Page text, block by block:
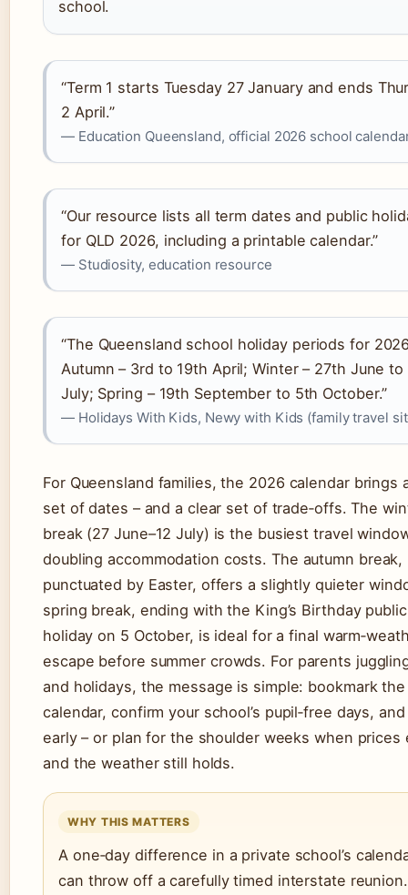
school.
“Term 1 starts Tuesday 27 January and ends
2 April.”
— Education Queensland, official 2026 school
“Our resource lists all term dates and public
for QLD 2026, including a printable calendar.”
— Studiosity, education resource
“The Queensland school holiday periods for
Autumn – 3rd to 19th April; Winter – 27th June to
July; Spring – 19th September to 5th October.”
— Holidays With Kids, Newy with Kids (family travel
For Queensland families, the 2026 calendar brings
set of dates – and a clear set of trade‑offs. The
break (27 June–12 July) is the busiest travel
doubling accommodation costs. The autumn break,
punctuated by Easter, offers a slightly quieter
spring break, ending with the King’s Birthday public
holiday on 5 October, is ideal for a final
escape before summer crowds. For parents
and holidays, the message is simple: bookmark
calendar, confirm your school’s pupil‑free days,
early – or plan for the shoulder weeks when prices
and the weather still holds.
WHY THIS MATTERS
A one‑day difference in a private school’s
can throw off a carefully timed interstate reunion.